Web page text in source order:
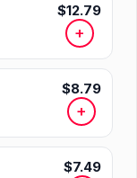
$12.79
+
$8.79
+
$7.49